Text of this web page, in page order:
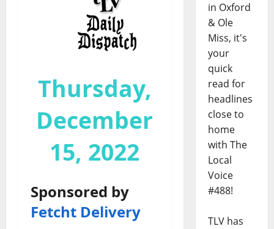
Thursday,
December
15, 2022
Sponsored by
Fetcht Delivery
in Oxford
& Ole
Miss, it's
your
quick
read for
headlines
close to
home
with The
Local
Voice
#488!
TLV has